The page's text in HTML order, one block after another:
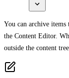
You can archive
the Content Editor.
outside the content